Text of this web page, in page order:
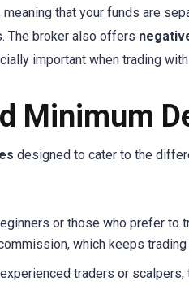
that your funds are
The broker also offers
important when trading
Minimum
designed to cater to the
or those who prefer to
which keeps
traders or